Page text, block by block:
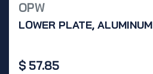
OPW
LOWER PLATE, ALUMINUM
$ 57.85